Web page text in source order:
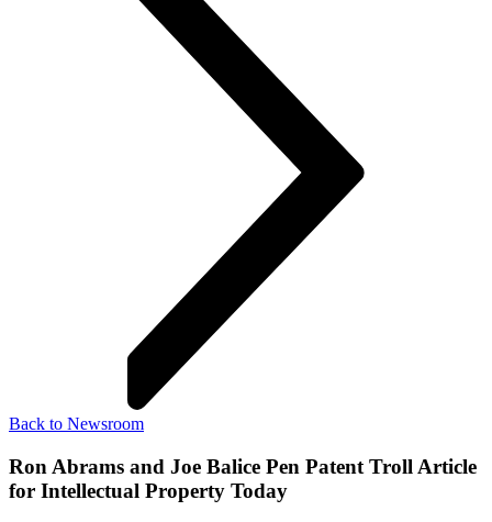
Back to Newsroom
Ron Abrams and Joe Balice Pen Patent Troll Article
for Intellectual Property Today